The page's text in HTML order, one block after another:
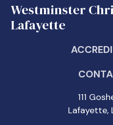
Westminster
Lafayette
111
Lafayette,